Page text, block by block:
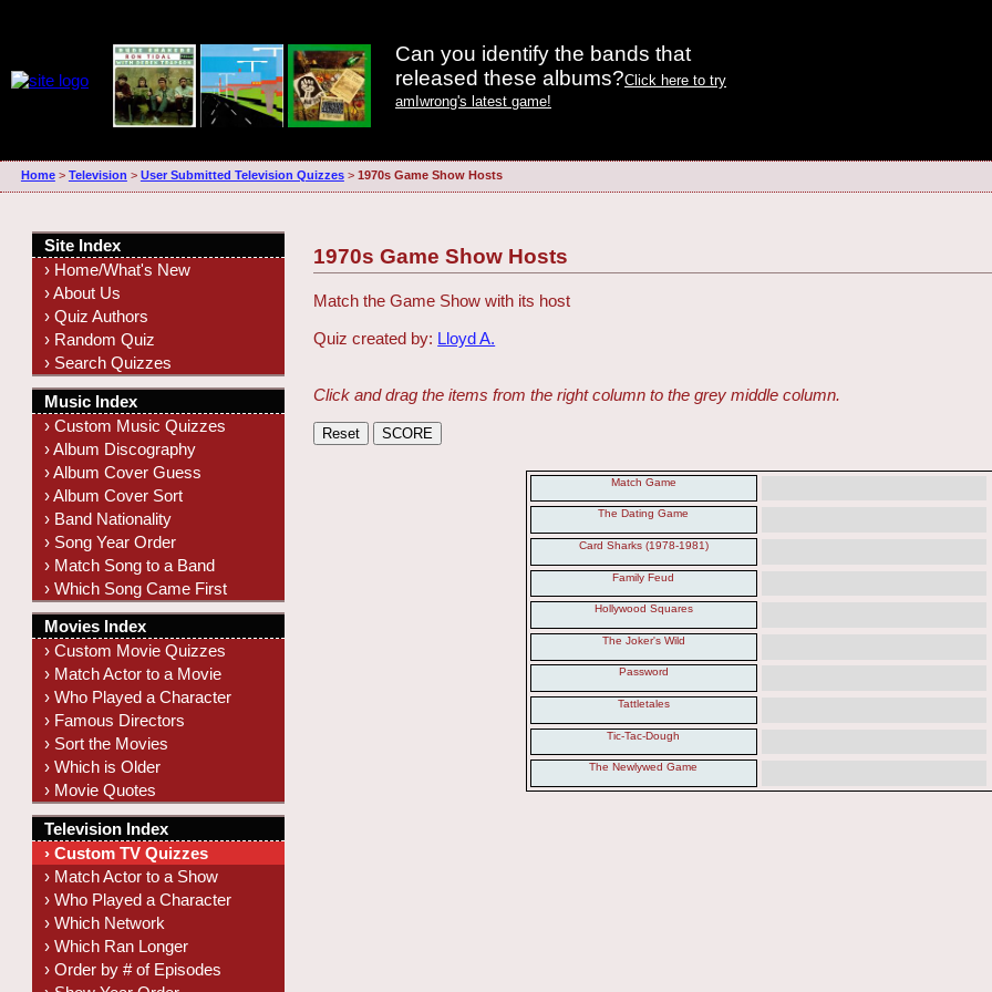
Can you identify the bands that
released these albums?Click here to try
amIwrong's latest game!
Home> Television > User Submitted Television Quizzes> 1970s Game Show Hosts
1970s Game Show Hosts
Match the Game Show with its host
Quiz created by: Lloyd A.
Click and drag the items from the right column to the grey middle column.
Match Game
The Dating Game
Card Sharks (1978-1981)
Family Feud
Hollywood Squares
The Joker's Wild
Password
Tattletales
Tic-Tac-Dough
The Newlywed Game
Site Index
› Home/What's New
› About Us
› Quiz Authors
› Random Quiz
› Search Quizzes
Music Index
› Custom Music Quizzes
› Album Discography
› Album Cover Guess
› Album Cover Sort
› Band Nationality
› Song Year Order
› Match Song to a Band
› Which Song Came First
Movies Index
› Custom Movie Quizzes
› Match Actor to a Movie
› Who Played a Character
› Famous Directors
› Sort the Movies
› Which is Older
› Movie Quotes
Television Index
› Custom TV Quizzes
› Match Actor to a Show
› Who Played a Character
› Which Network
› Which Ran Longer
› Order by # of Episodes